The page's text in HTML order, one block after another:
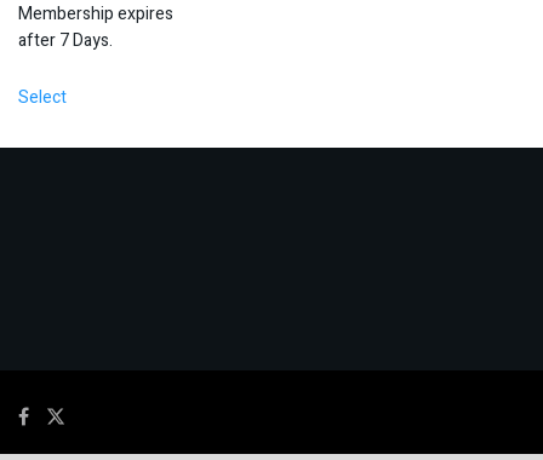
Membership expires
after 7 Days.
Select